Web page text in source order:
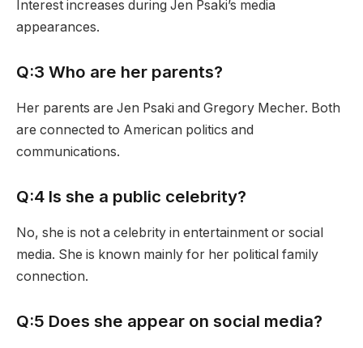
Interest increases during Jen Psaki’s media
appearances.
Q:3 Who are her parents?
Her parents are Jen Psaki and Gregory Mecher. Both
are connected to American politics and
communications.
Q:4 Is she a public celebrity?
No, she is not a celebrity in entertainment or social
media. She is known mainly for her political family
connection.
Q:5 Does she appear on social media?